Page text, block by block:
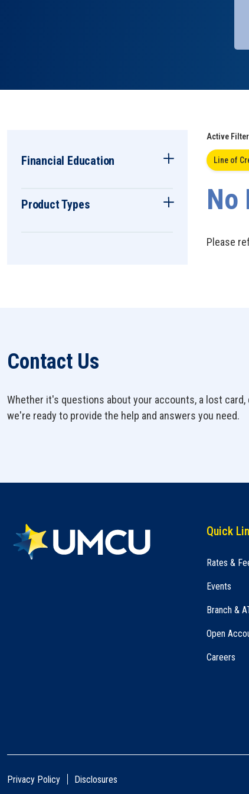
Financial Education
Product Types
Active
Line of
No
Please
Contact Us
Whether it's questions about your accounts, a lost
we're ready to provide the help and answers you need.
Quick
Rates &
Events
Branch &
Open
Careers
Privacy Policy Disclosures